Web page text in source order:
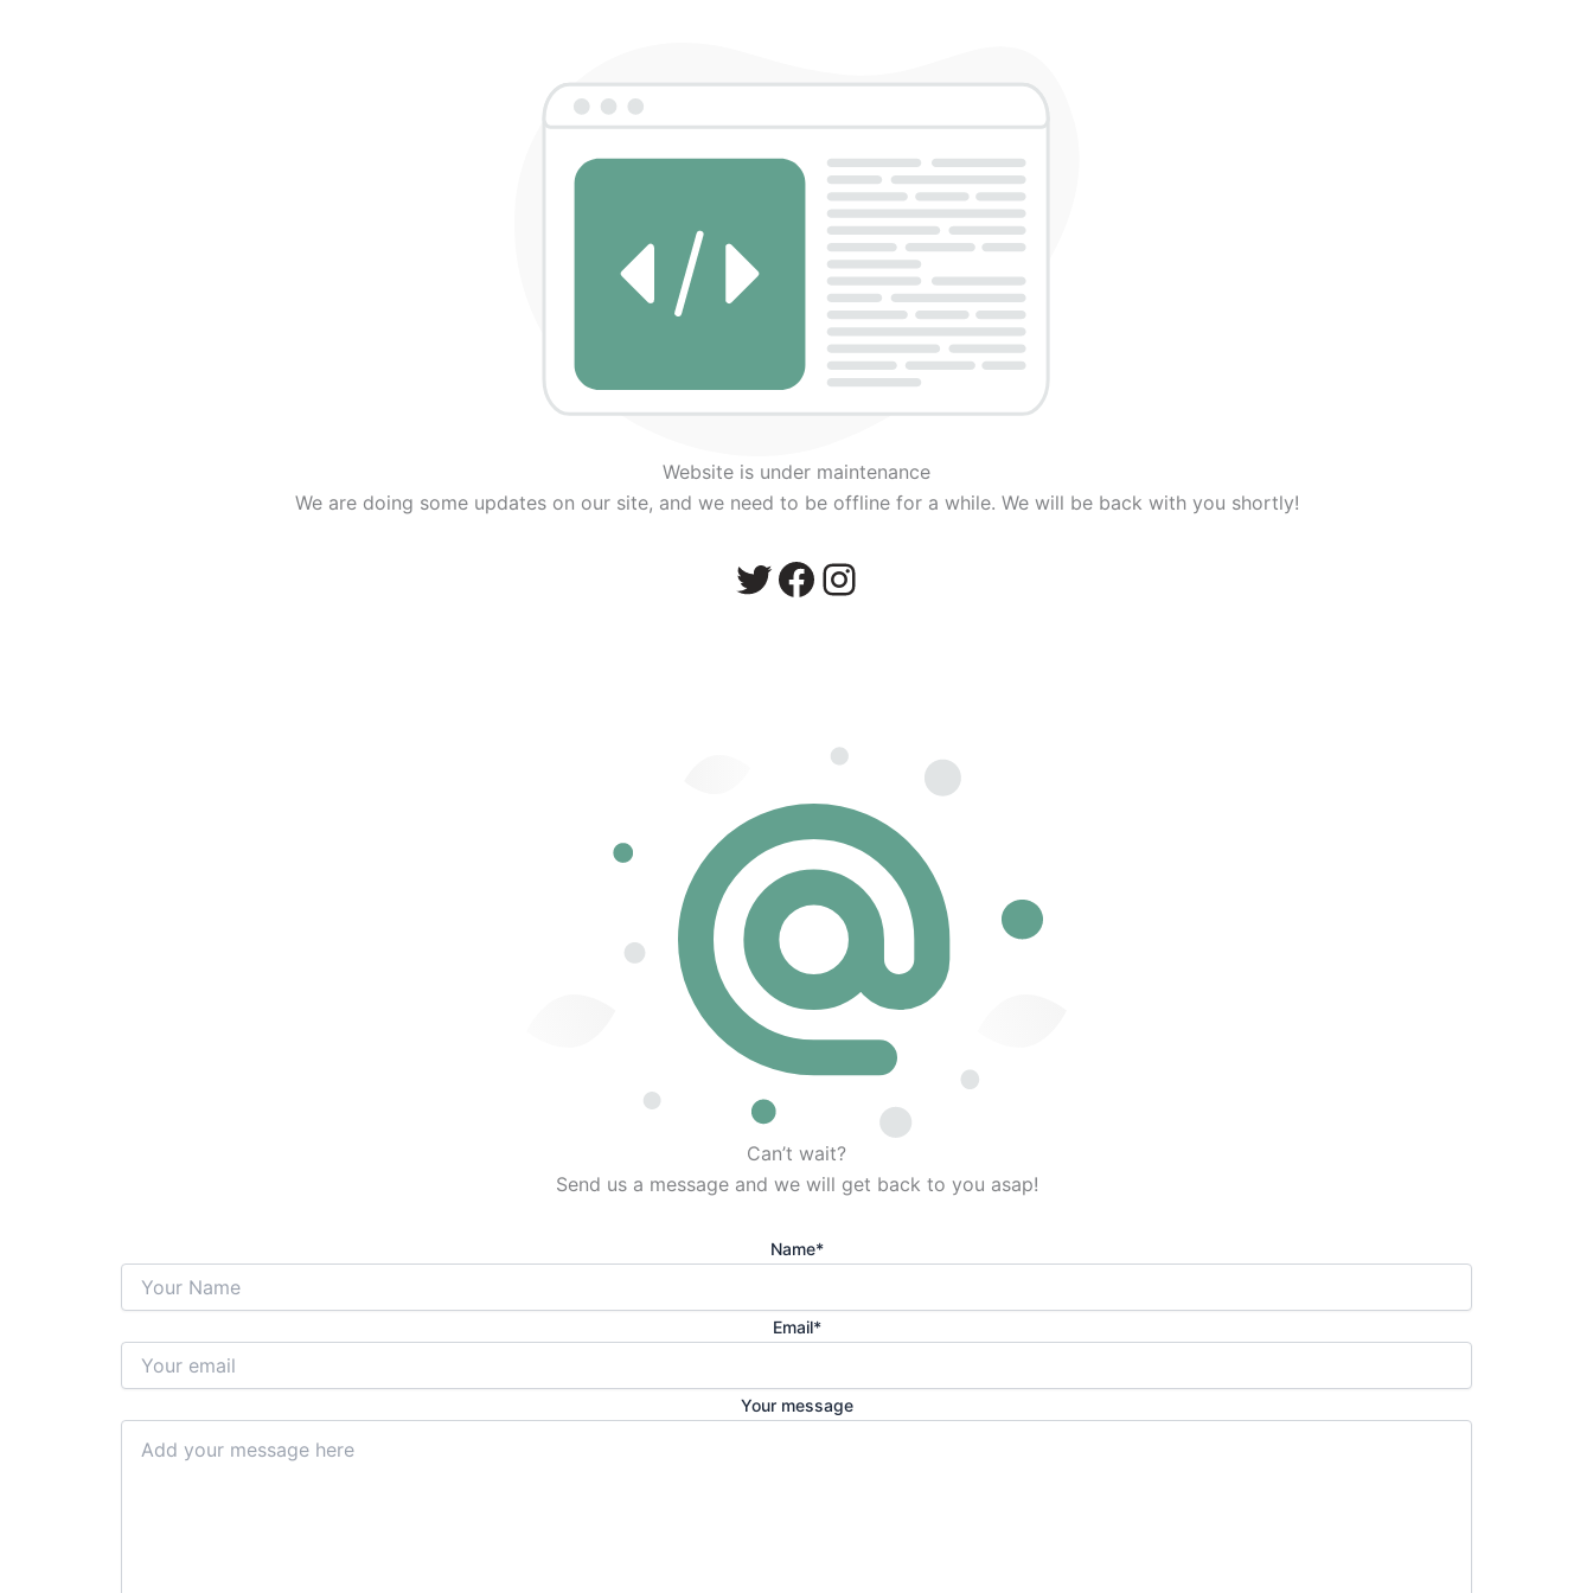
Website is under maintenance
We are doing some updates on our site, and we need to be offline for a while. We will be back with you shortly!
Can’t wait?
Send us a message and we will get back to you asap!
Name*
Email*
Your message